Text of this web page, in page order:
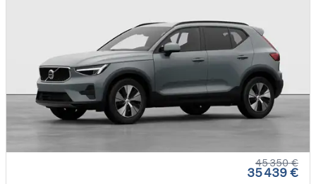
45 350 €
35 439 €